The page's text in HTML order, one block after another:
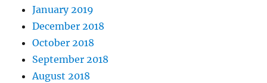
January 2019
December 2018
October 2018
September 2018
August 2018